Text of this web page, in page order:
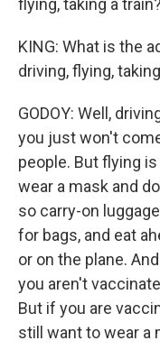
flying, taking a
KING: What is the
driving, flying,
GODOY: Well,
you just won't
people. But flying
wear a mask and
so carry-on
for bags, and eat
or on the plane.
you aren't
But if you are
still want to wear a